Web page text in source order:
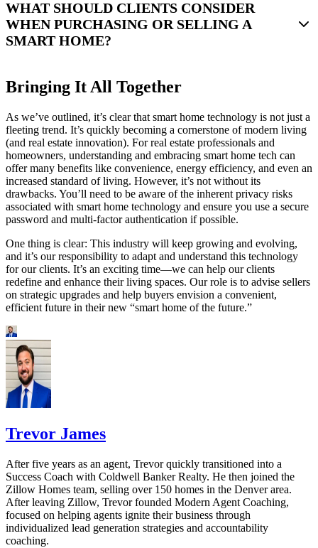
WHAT SHOULD CLIENTS CONSIDER
WHEN PURCHASING OR SELLING A
SMART HOME?
Bringing It All Together
As we’ve outlined, it’s clear that smart home technology is not just a
fleeting trend. It’s quickly becoming a cornerstone of modern living
(and real estate innovation). For real estate professionals and
homeowners, understanding and embracing smart home tech can
offer many benefits like convenience, energy efficiency, and even an
increased standard of living. However, it’s not without its
drawbacks. You’ll need to be aware of the inherent privacy risks
associated with smart home technology and ensure you use a secure
password and multi-factor authentication if possible.
One thing is clear: This industry will keep growing and evolving,
and it’s our responsibility to adapt and understand this technology
for our clients. It’s an exciting time—we can help our clients
redefine and enhance their living spaces. Our role is to advise sellers
on strategic upgrades and help buyers envision a convenient,
efficient future in their new “smart home of the future.”
Trevor James
After five years as an agent, Trevor quickly transitioned into a
Success Coach with Coldwell Banker Realty. He then joined the
Zillow Homes team, selling over 150 homes in the Denver area.
After leaving Zillow, Trevor founded Modern Agent Coaching,
focused on helping agents ignite their business through
individualized lead generation strategies and accountability
coaching.